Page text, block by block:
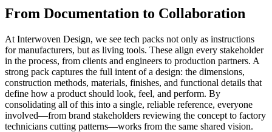
From Documentation to Collaboration
At Interwoven Design, we see tech packs not only as instructions
for manufacturers, but as living tools. These align every stakeholder
in the process, from clients and engineers to production partners. A
strong pack captures the full intent of a design: the dimensions,
construction methods, materials, finishes, and functional details that
define how a product should look, feel, and perform. By
consolidating all of this into a single, reliable reference, everyone
involved—from brand stakeholders reviewing the concept to factory
technicians cutting patterns—works from the same shared vision.